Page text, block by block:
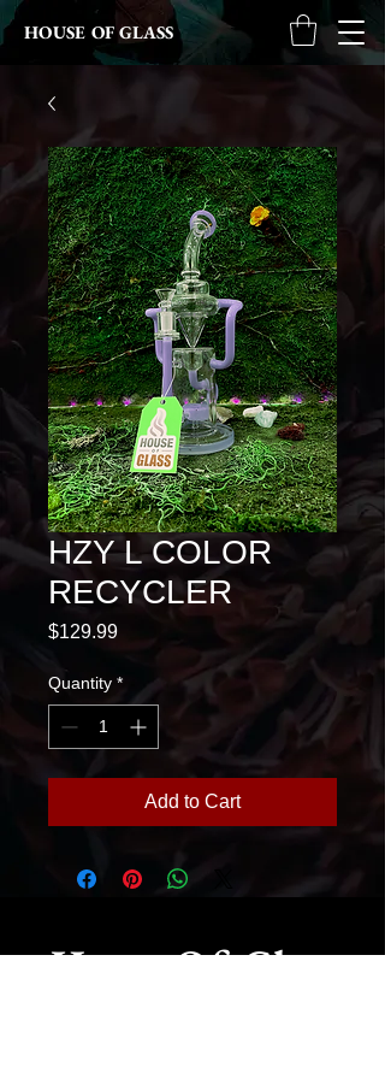
HOUSE OF GLASS
HZY L COLOR
RECYCLER
$129.99Price
Quantity *
Add to Cart
House Of Glass